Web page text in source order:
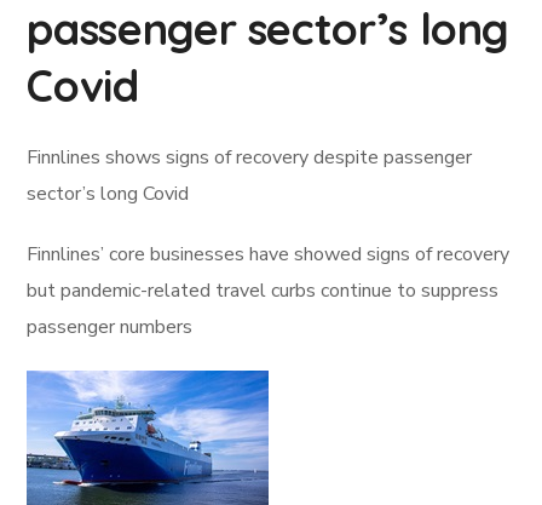
passenger sector’s long
Covid
Finnlines shows signs of recovery despite passenger
sector’s long Covid
Finnlines’ core businesses have showed signs of recovery
but pandemic-related travel curbs continue to suppress
passenger numbers